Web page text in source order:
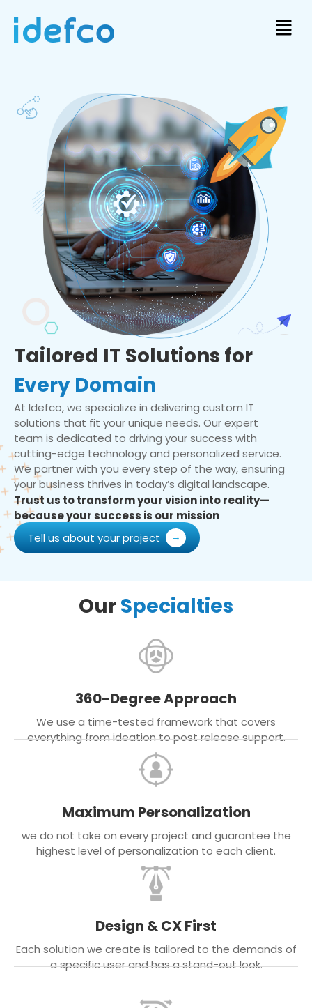
Tailored IT Solutions for
Every Domain
At Idefco, we specialize in delivering custom IT
solutions that fit your unique needs. Our expert
team is dedicated to driving your success with
cutting-edge technology and personalized service.
We partner with you every step of the way, ensuring
your business thrives in today’s digital landscape.
Trust us to transform your vision into reality—
because your success is our mission
Tell us about your project
OurSpecialties
360-Degree Approach
We use a time-tested framework that covers
everything from ideation to post release support.
Maximum Personalization
we do not take on every project and guarantee the
highest level of personalization to each client.
Design & CX First
Each solution we create is tailored to the demands of
a specific user and has a stand-out look.